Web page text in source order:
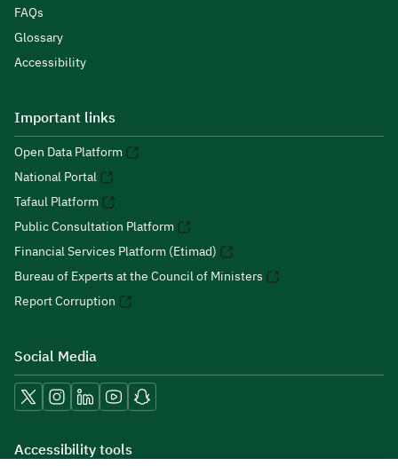
FAQs
Glossary
Accessibility
Important links
Open Data Platform
National Portal
Tafaul Platform
Public Consultation Platform
Financial Services Platform (Etimad)
Bureau of Experts at the Council of Ministers
Report Corruption
Social Media
Accessibility tools